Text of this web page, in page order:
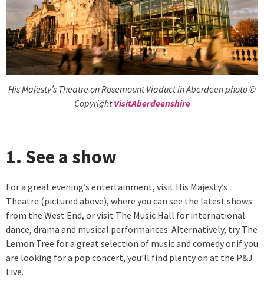
His Majesty’s Theatre on Rosemount Viaduct in Aberdeen photo ©
CopyrightVisitAberdeenshire
1. See a show
For a great evening’s entertainment, visit His Majesty’s
Theatre (pictured above), where you can see the latest shows
from the West End, or visit The Music Hall for international
dance, drama and musical performances. Alternatively, try The
Lemon Tree for a great selection of music and comedy or if you
are looking for a pop concert, you’ll find plenty on at the P&J
Live.